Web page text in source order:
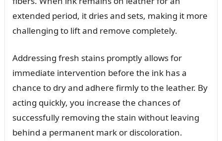
extended period, it dries and sets, making it more
challenging to lift and remove completely.
Addressing fresh stains promptly allows for
immediate intervention before the ink has a
chance to dry and adhere firmly to the leather. By
acting quickly, you increase the chances of
successfully removing the stain without leaving
behind a permanent mark or discoloration.